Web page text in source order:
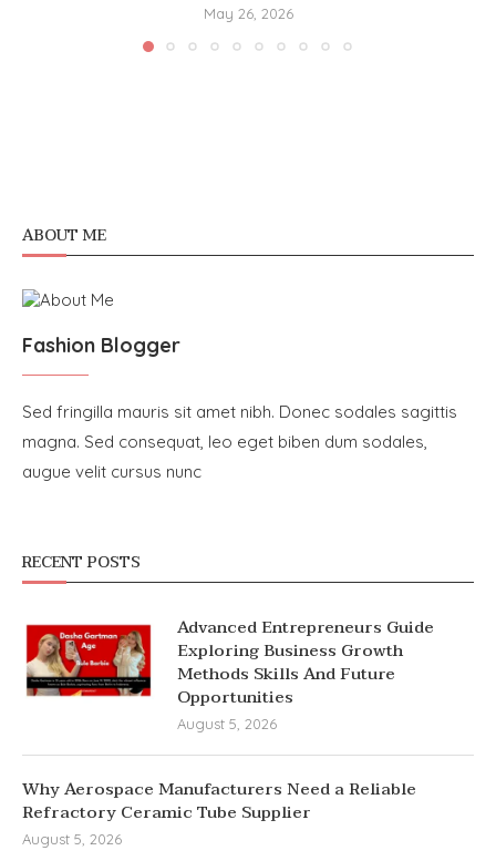
May 26, 2026
ABOUT ME
Fashion Blogger
Sed fringilla mauris sit amet nibh. Donec sodales sagittis
magna. Sed consequat, leo eget biben dum sodales,
augue velit cursus nunc
RECENT POSTS
Advanced Entrepreneurs Guide
Exploring Business Growth
Methods Skills And Future
Opportunities
August 5, 2026
Why Aerospace Manufacturers Need a Reliable
Refractory Ceramic Tube Supplier
August 5, 2026